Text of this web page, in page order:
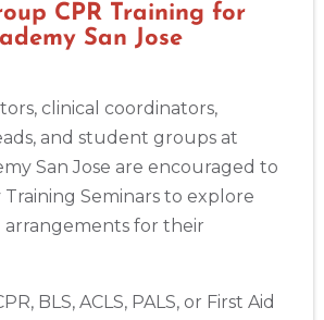
CPR Training for
San Jose
clinical coordinators,
and student groups at
San Jose are encouraged to
Seminars to explore
for their
BLS, ACLS, PALS, or First Aid